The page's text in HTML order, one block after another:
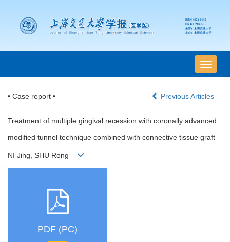
导
航
换
• Case report • Previous Articles
Treatment of multiple gingival recession with coronally advanced
modified tunnel technique combined with connective tissue graft
NI Jing, SHU Rong
PDF (PC)